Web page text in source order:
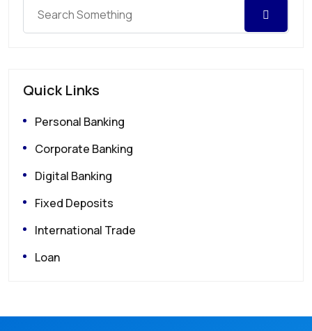
Quick Links
Personal Banking
Corporate Banking
Digital Banking
Fixed Deposits
International Trade
Loan